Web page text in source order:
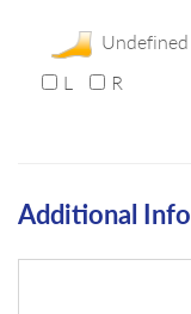
Undefined
L
R
Additional Info